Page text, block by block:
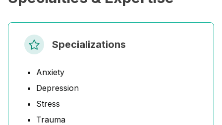
Specializations
Anxiety
Depression
Stress
Trauma